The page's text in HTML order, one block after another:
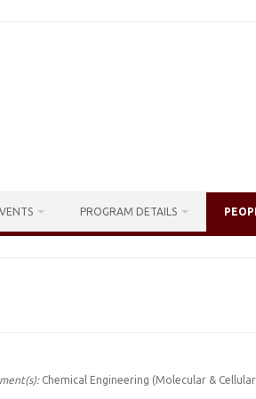
PROGRAM DETAILS
Chemical Engineering (Molecular &